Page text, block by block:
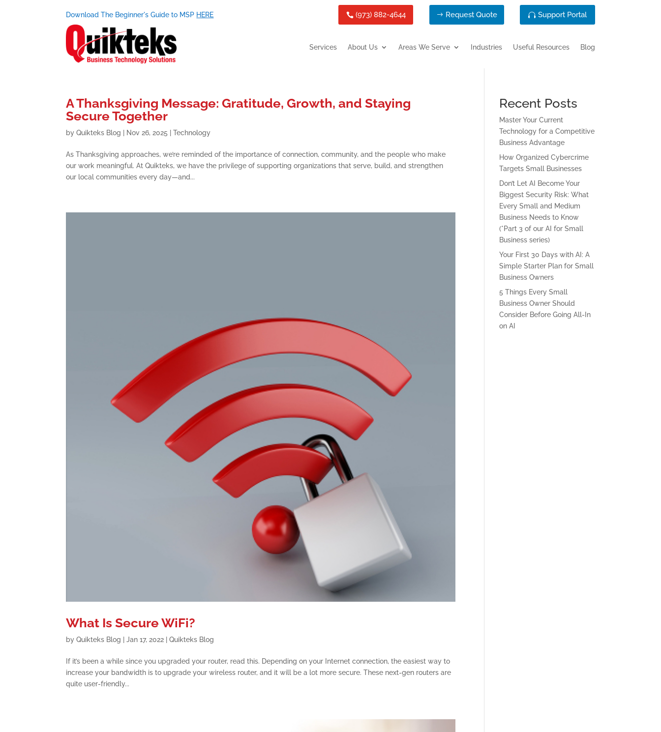
Download The Beginner's Guide to MSP HERE (973) 882-4644 Request Quote Support Portal
Services About Us Areas We Serve Industries Useful Resources Blog
A Thanksgiving Message: Gratitude, Growth, and Staying
Secure Together
byQuikteks Blog Nov 26, 2025 |Technology
As Thanksgiving approaches, we’re reminded of the importance of connection, community, and the people who make
our work meaningful. At Quikteks, we have the privilege of supporting organizations that serve, build, and strengthen
our local communities every day—and...
What Is Secure WiFi?
byQuikteks Blog |Jan 17, 2022 |Quikteks Blog
If it’s been a while since you upgraded your router, read this. Depending on your Internet connection, the easiest way to
increase your bandwidth is to upgrade your wireless router, and it will be a lot more secure. These next-gen routers are
quite user-friendly...
Recent Posts
Master Your Current
Technology for a Competitive
Business Advantage
How Organized Cybercrime
Targets Small Businesses
Don’t Let AI Become Your
Biggest Security Risk: What
Every Small and Medium
Business Needs to Know
(*Part 3 of our AI for Small
Business series)
Your First 30 Days with AI: A
Simple Starter Plan for Small
Business Owners
5 Things Every Small
Business Owner Should
Consider Before Going All-In
on AI